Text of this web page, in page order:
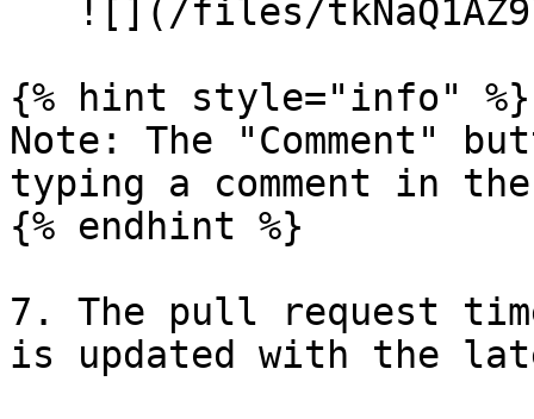
{% hint style="info" %}
Note: The "Comment"
typing a comment in
{% endhint %}
7. The pull request